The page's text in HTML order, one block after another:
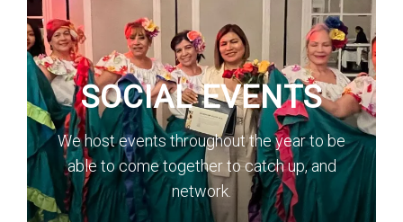
SOCIAL EVENTS
We host events throughout the year to be
able to come together to catch up, and
network.